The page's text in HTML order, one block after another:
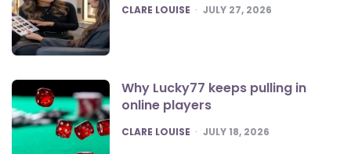
POSTED
CLARE LOUISE JULY 27, 2026
Why Lucky77 keeps pulling in
online players
POSTED
CLARE LOUISE JULY 18, 2026